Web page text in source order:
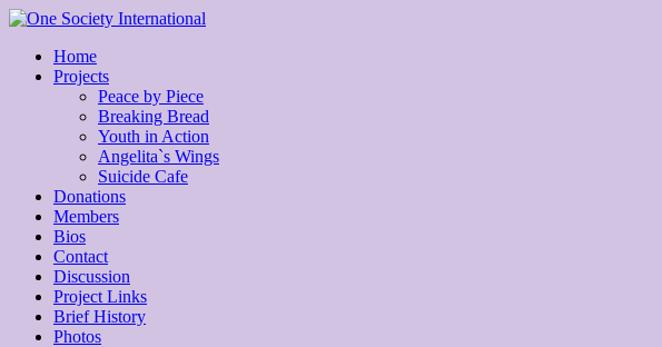
Home
Projects
Peace by Piece
Breaking Bread
Youth in Action
Angelita`s Wings
Suicide Cafe
Donations
Members
Bios
Contact
Discussion
Project Links
Brief History
Photos